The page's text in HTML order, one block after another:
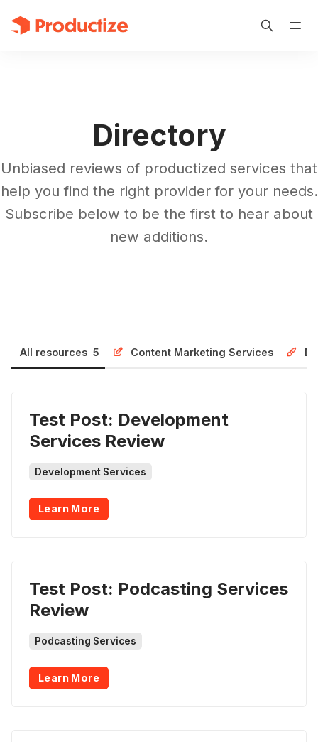
Directory
Unbiased reviews of productized services that
help you find the right provider for your needs.
Subscribe below to be the first to hear about
new additions.
All resources 5 Content Marketing Services
Test Post: Development
Services Review
Development Services
Learn More
Test Post: Podcasting Services
Review
Podcasting Services
Learn More